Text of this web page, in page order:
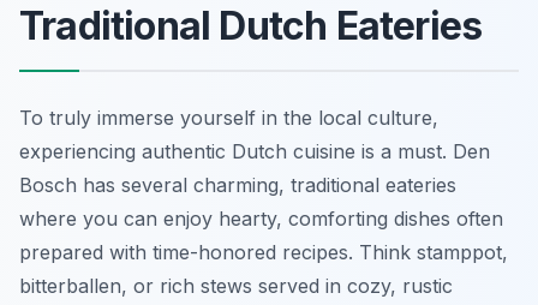
Traditional Dutch Eateries
To truly immerse yourself in the local culture,
experiencing authentic Dutch cuisine is a must. Den
Bosch has several charming, traditional eateries
where you can enjoy hearty, comforting dishes often
prepared with time-honored recipes. Think stamppot,
bitterballen, or rich stews served in cozy, rustic